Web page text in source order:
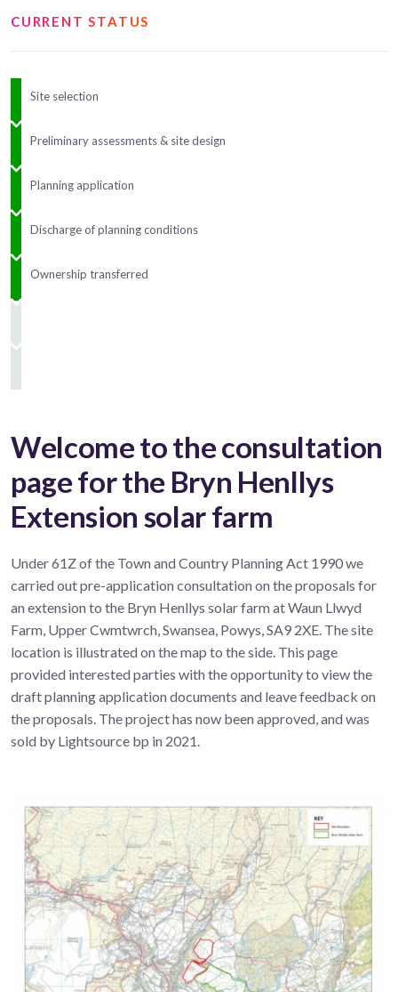
CURRENT STATUS
Site selection
Preliminary assessments & site design
Planning application
Discharge of planning conditions
Ownership transferred
Welcome to the consultation
page for the Bryn Henllys
Extension solar farm
Under 61Z of the Town and Country Planning Act 1990 we
carried out pre-application consultation on the proposals for
an extension to the Bryn Henllys solar farm at Waun Llwyd
Farm, Upper Cwmtwrch, Swansea, Powys, SA9 2XE. The site
location is illustrated on the map to the side. This page
provided interested parties with the opportunity to view the
draft planning application documents and leave feedback on
the proposals. The project has now been approved, and was
sold by Lightsource bp in 2021.